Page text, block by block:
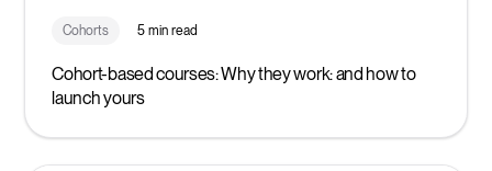
Cohorts 5 min read
Cohort-based courses: Why they work: and how to
launch yours